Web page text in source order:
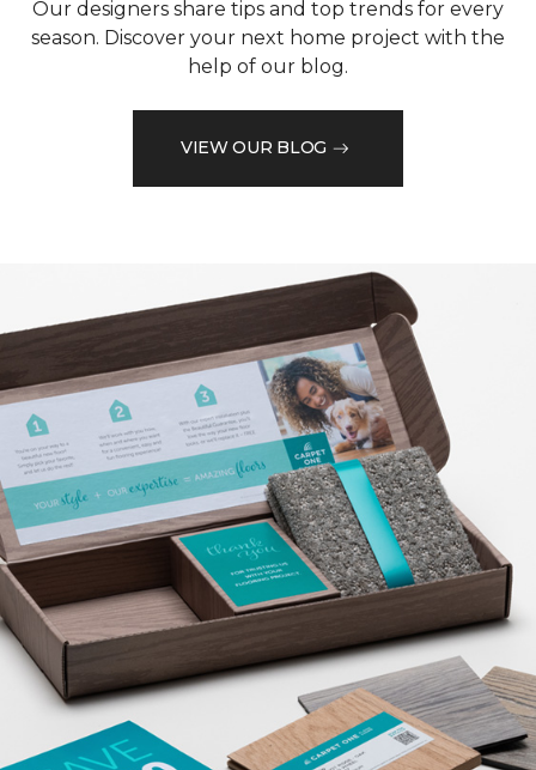
Our designers share tips and top trends for every
season. Discover your next home project with the
help of our blog.
VIEW OUR BLOG